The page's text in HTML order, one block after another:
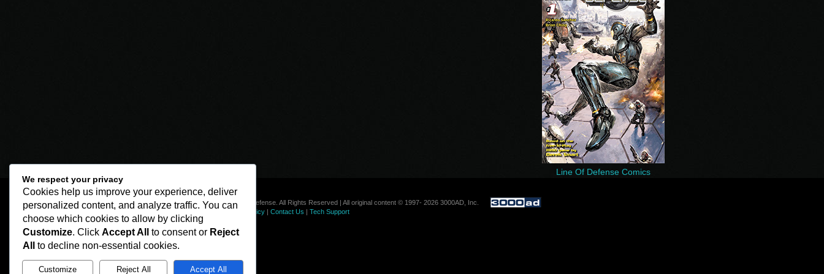
Line Of Defense Comics
© Line of Defense. All Rights Reserved | All original content © 1997- 2026 3000AD, Inc.
Privacy Policy| Contact Us | Tech Support
We respect your privacy
Cookies help us improve your experience, deliver
personalized content, and analyze traffic. You can
choose which cookies to allow by clicking
Customize. Click Accept All to consent or Reject
All
to decline non-essential cookies.
Customize Reject All Accept All